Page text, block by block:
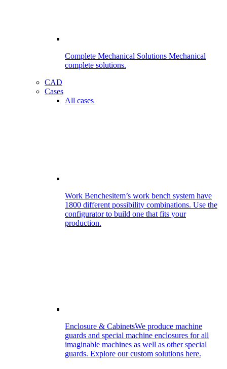
Complete Mechanical Solutions Mechanical
complete solutions.
CAD
Cases
All cases
Work Benchesitem’s work bench system have
1800 different possibility combinations. Use the
configurator to build one that fits your
production.
Enclosure & CabinetsWe produce machine
guards and special machine enclosures for all
imaginable machines as well as other special
guards. Explore our custom solutions here.